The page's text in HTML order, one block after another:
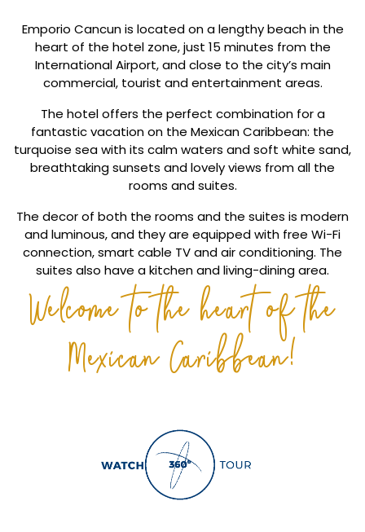
Emporio Cancun is located on a lengthy beach in the
heart of the hotel zone, just 15 minutes from the
International Airport, and close to the city’s main
commercial, tourist and entertainment areas.
The hotel offers the perfect combination for a
fantastic vacation on the Mexican Caribbean: the
turquoise sea with its calm waters and soft white sand,
breathtaking sunsets and lovely views from all the
rooms and suites.
The decor of both the rooms and the suites is modern
and luminous, and they are equipped with free Wi-Fi
connection, smart cable TV and air conditioning. The
suites also have a kitchen and living-dining area.
Welcome to the heart of the
Mexican Caribbean!